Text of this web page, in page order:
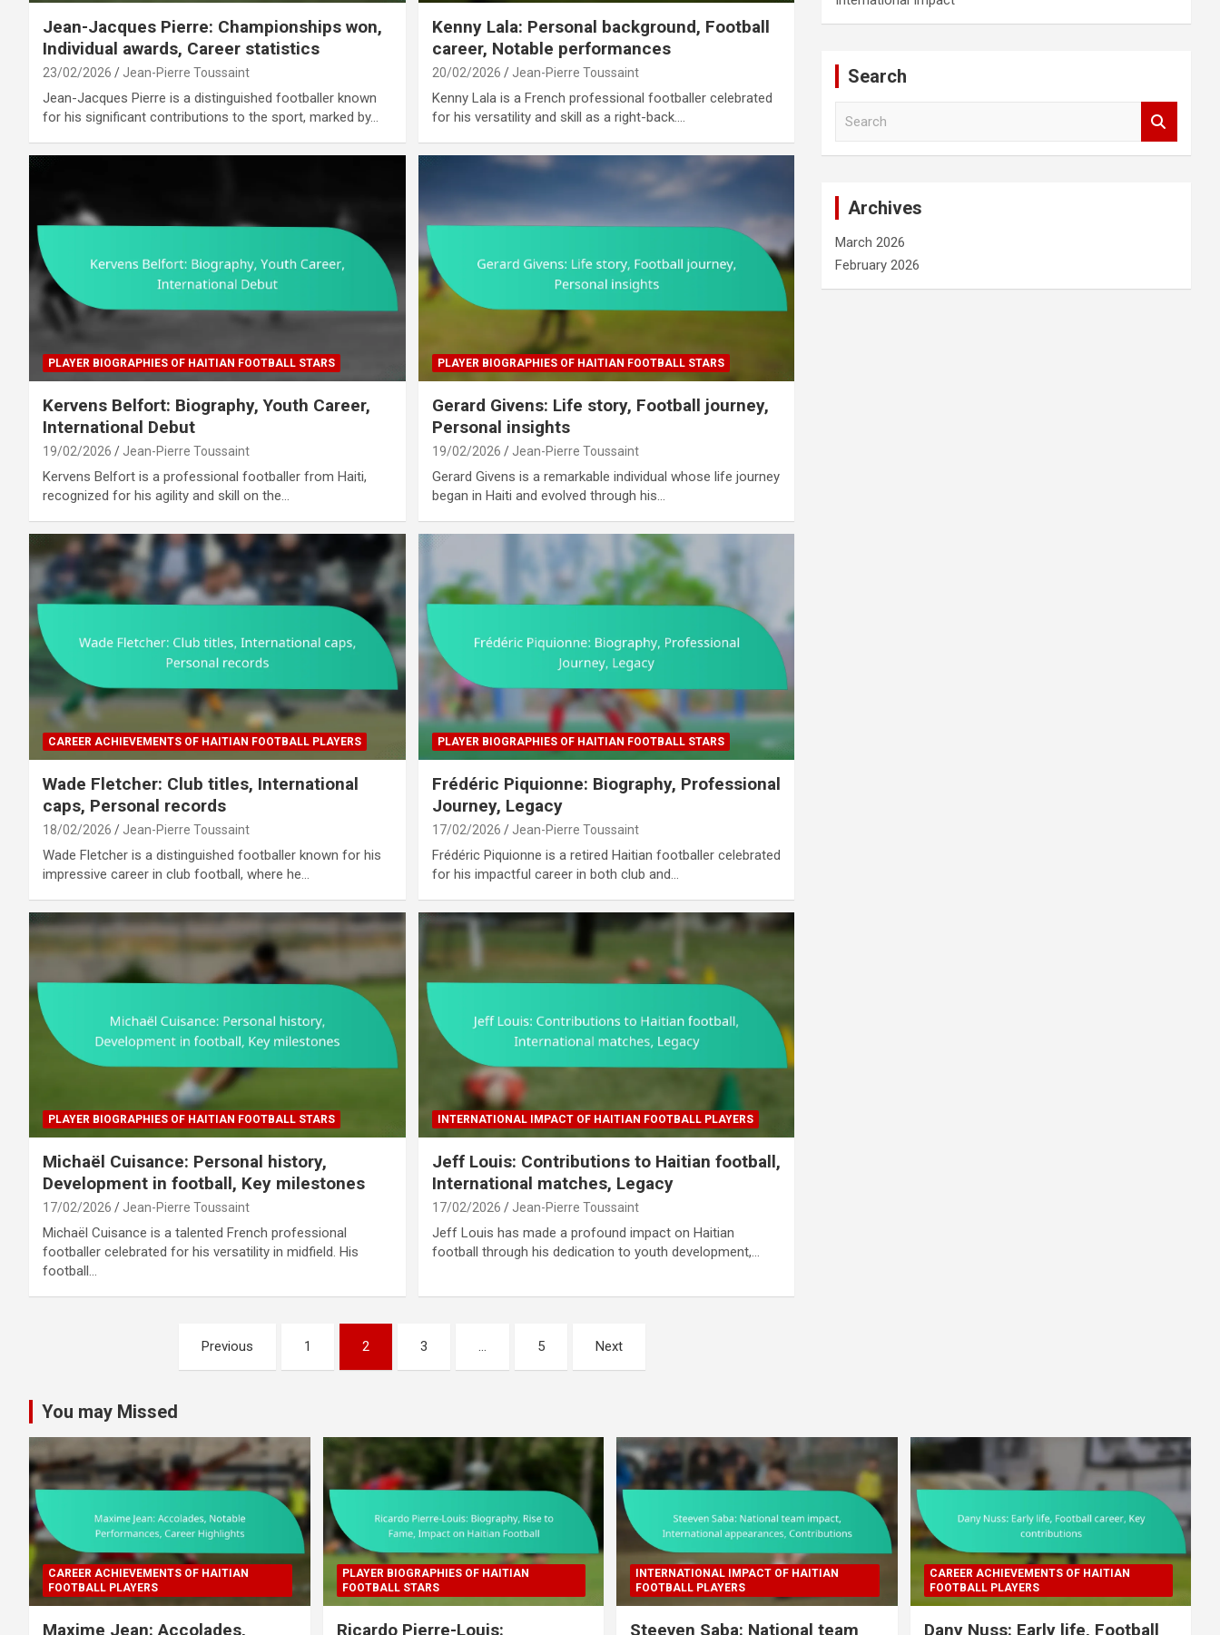
Jean-Jacques Pierre: Championships won,
Individual awards, Career statistics
23/02/2026 Jean-Pierre Toussaint
Jean-Jacques Pierre is a distinguished footballer known
for his significant contributions to the sport, marked by…
Kenny Lala: Personal background, Football
career, Notable performances
20/02/2026 Jean-Pierre Toussaint
Kenny Lala is a French professional footballer celebrated
for his versatility and skill as a right-back.…
PLAYER BIOGRAPHIES OF HAITIAN FOOTBALL STARS
Kervens Belfort: Biography, Youth Career,
International Debut
19/02/2026 Jean-Pierre Toussaint
Kervens Belfort is a professional footballer from Haiti,
recognized for his agility and skill on the…
PLAYER BIOGRAPHIES OF HAITIAN FOOTBALL STARS
Gerard Givens: Life story, Football journey,
Personal insights
19/02/2026 Jean-Pierre Toussaint
Gerard Givens is a remarkable individual whose life journey
began in Haiti and evolved through his…
CAREER ACHIEVEMENTS OF HAITIAN FOOTBALL PLAYERS
Wade Fletcher: Club titles, International
caps, Personal records
18/02/2026 Jean-Pierre Toussaint
Wade Fletcher is a distinguished footballer known for his
impressive career in club football, where he…
PLAYER BIOGRAPHIES OF HAITIAN FOOTBALL STARS
Frédéric Piquionne: Biography, Professional
Journey, Legacy
17/02/2026 Jean-Pierre Toussaint
Frédéric Piquionne is a retired Haitian footballer celebrated
for his impactful career in both club and…
PLAYER BIOGRAPHIES OF HAITIAN FOOTBALL STARS
Michaël Cuisance: Personal history,
Development in football, Key milestones
17/02/2026 Jean-Pierre Toussaint
Michaël Cuisance is a talented French professional
footballer celebrated for his versatility in midfield. His
football…
INTERNATIONAL IMPACT OF HAITIAN FOOTBALL PLAYERS
Jeff Louis: Contributions to Haitian football,
International matches, Legacy
17/02/2026 Jean-Pierre Toussaint
Jeff Louis has made a profound impact on Haitian
football through his dedication to youth development,…
Previous 1 2 3 … 5 Next
Search
Archives
March 2026
February 2026
You may Missed
CAREER ACHIEVEMENTS OF HAITIAN
FOOTBALL PLAYERS
Maxime Jean: Accolades,
PLAYER BIOGRAPHIES OF HAITIAN
FOOTBALL STARS
Ricardo Pierre-Louis:
INTERNATIONAL IMPACT OF HAITIAN
FOOTBALL PLAYERS
Steeven Saba: National team
CAREER ACHIEVEMENTS OF HAITIAN
FOOTBALL PLAYERS
Dany Nuss: Early life, Football